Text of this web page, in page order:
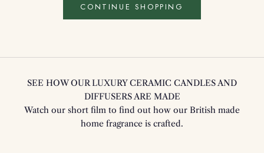
CONTINUE SHOPPING
SEE HOW OUR LUXURY CERAMIC CANDLES AND
DIFFUSERS ARE MADE
Watch our short film to find out how our British made
home fragrance is crafted.
Play video